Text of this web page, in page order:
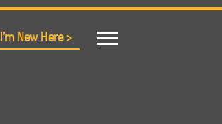
I'm New Here